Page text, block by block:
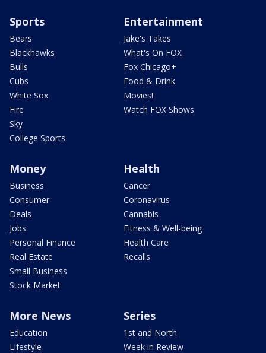
Sports
Bears
Blackhawks
Bulls
Cubs
White Sox
Fire
Sky
College Sports
Entertainment
Jake's Takes
What's On FOX
Fox Chicago+
Food & Drink
Movies!
Watch FOX Shows
Money
Business
Consumer
Deals
Jobs
Personal Finance
Real Estate
Small Business
Stock Market
Health
Cancer
Coronavirus
Cannabis
Fitness & Well-being
Health Care
Recalls
More News
Education
Lifestyle
Series
1st and North
Week in Review